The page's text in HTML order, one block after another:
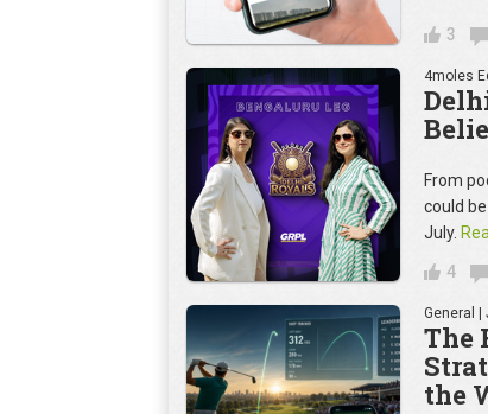
3
4moles
From
could
July.
4
General
The
the